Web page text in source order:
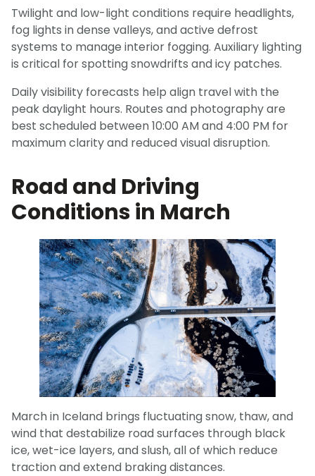
Twilight and low-light conditions require headlights,
fog lights in dense valleys, and active defrost
systems to manage interior fogging. Auxiliary lighting
is critical for spotting snowdrifts and icy patches.
Daily visibility forecasts help align travel with the
peak daylight hours. Routes and photography are
best scheduled between 10:00 AM and 4:00 PM for
maximum clarity and reduced visual disruption.
Road and Driving
Conditions in March
March in Iceland brings fluctuating snow, thaw, and
wind that destabilize road surfaces through black
ice, wet-ice layers, and slush, all of which reduce
traction and extend braking distances.